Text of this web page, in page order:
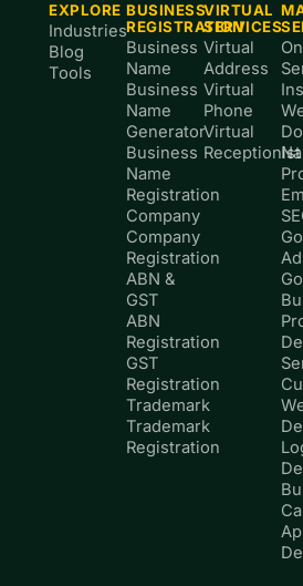
EXPLORE
Industries
Blog
Tools
BUSINESS
REGISTRATION
Business
Name
Business
Name
Generator
Business
Name
Registration
Company
Company
Registration
ABN &
GST
ABN
Registration
GST
Registration
Trademark
Trademark
Registration
VIRTUAL
SERVICES
Virtual
Address
Virtual
Phone
Virtual
Receptionist